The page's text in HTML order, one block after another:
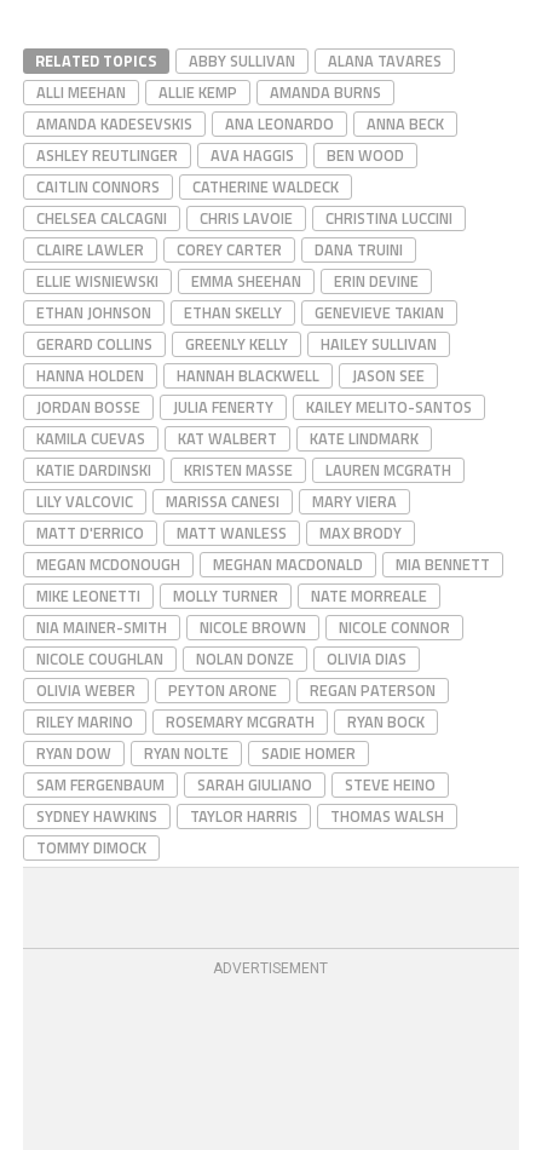
RELATED TOPICS ABBY SULLIVAN
ALANA TAVARES
ALLI MEEHAN
ALLIE KEMP
AMANDA BURNS
AMANDA KADESEVSKIS
ANA LEONARDO
ANNA BECK
ASHLEY REUTLINGER
AVA HAGGIS
BEN WOOD
CAITLIN CONNORS
CATHERINE WALDECK
CHELSEA CALCAGNI
CHRIS LAVOIE
CHRISTINA LUCCINI
CLAIRE LAWLER
COREY CARTER
DANA TRUINI
ELLIE WISNIEWSKI
EMMA SHEEHAN
ERIN DEVINE
ETHAN JOHNSON
ETHAN SKELLY
GENEVIEVE TAKIAN
GERARD COLLINS
GREENLY KELLY
HAILEY SULLIVAN
HANNA HOLDEN
HANNAH BLACKWELL
JASON SEE
JORDAN BOSSE
JULIA FENERTY
KAILEY MELITO-SANTOS
KAMILA CUEVAS
KAT WALBERT
KATE LINDMARK
KATIE DARDINSKI
KRISTEN MASSE
LAUREN MCGRATH
LILY VALCOVIC
MARISSA CANESI
MARY VIERA
MATT D'ERRICO
MATT WANLESS
MAX BRODY
MEGAN MCDONOUGH
MEGHAN MACDONALD
MIA BENNETT
MIKE LEONETTI
MOLLY TURNER
NATE MORREALE
NIA MAINER-SMITH
NICOLE BROWN
NICOLE CONNOR
NICOLE COUGHLAN
NOLAN DONZE
OLIVIA DIAS
OLIVIA WEBER
PEYTON ARONE
REGAN PATERSON
RILEY MARINO
ROSEMARY MCGRATH
RYAN BOCK
RYAN DOW
RYAN NOLTE
SADIE HOMER
SAM FERGENBAUM
SARAH GIULIANO
STEVE HEINO
SYDNEY HAWKINS
TAYLOR HARRIS
THOMAS WALSH
TOMMY DIMOCK
ADVERTISEMENT